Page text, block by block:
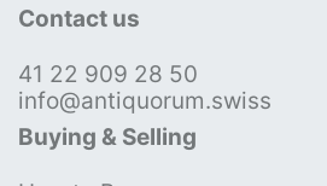
Contact us
41 22 909 28 50
info@antiquorum.swiss
Buying & Selling